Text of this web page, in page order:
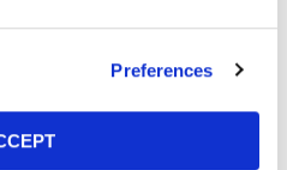
Preferences
informed Defendants
limited or reduced